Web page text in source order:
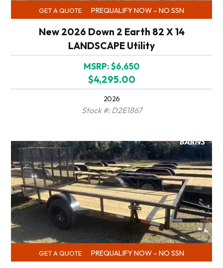
GET A QUOTE PREQUALIFY NOW – NO SSN
New 2026 Down 2 Earth 82 X 14
LANDSCAPE Utility
MSRP: $6,650
$4,295.00
2026
Stock #: D2E1867
GET A QUOTE PREQUALIFY NOW – NO SSN